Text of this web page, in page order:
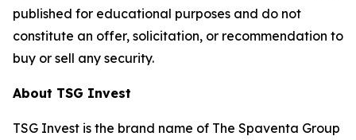
published for educational purposes and do not
constitute an offer, solicitation, or recommendation to
buy or sell any security.
About TSG Invest
TSG Invest is the brand name of The Spaventa Group